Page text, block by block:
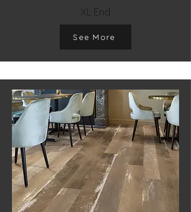
XL End
See More